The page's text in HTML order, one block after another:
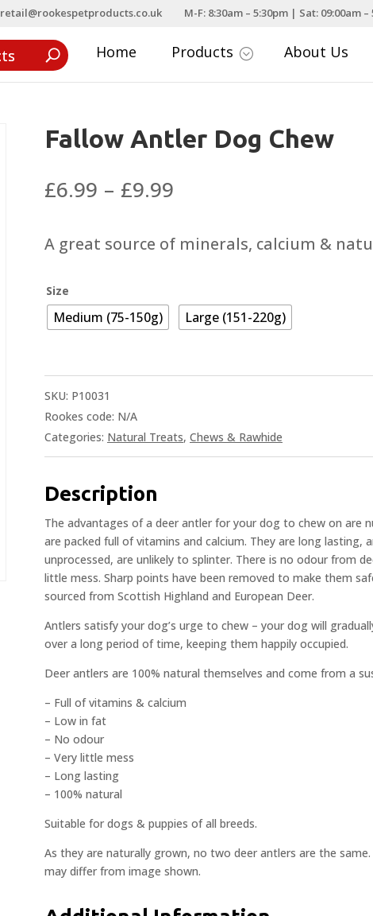
retail@rookespetproducts.co.uk M-F: 8:30am – 5:30pm | Sat: 09:00am
Home Products ; About Us
Fallow Antler Dog Chew
£6.99 – £9.99
£6.99
through
A great source of minerals, calcium &
Size
Medium (75-150g) Large (151-220g)
SKU: P10031
Rookes code: N/A
Categories: Natural Treats, Chews & Rawhide
Description
The advantages of a deer antler for your dog to chew on are
are packed full of vitamins and calcium. They are long lasting,
unprocessed, are unlikely to splinter. There is no odour from
little mess. Sharp points have been removed to make them
sourced from Scottish Highland and European Deer.
Antlers satisfy your dog’s urge to chew – your dog will
over a long period of time, keeping them happily occupied.
Deer antlers are 100% natural themselves and come from a
– Full of vitamins & calcium
– Low in fat
– No odour
– Very little mess
– Long lasting
– 100% natural
Suitable for dogs & puppies of all breeds.
As they are naturally grown, no two deer antlers are the
may differ from image shown.